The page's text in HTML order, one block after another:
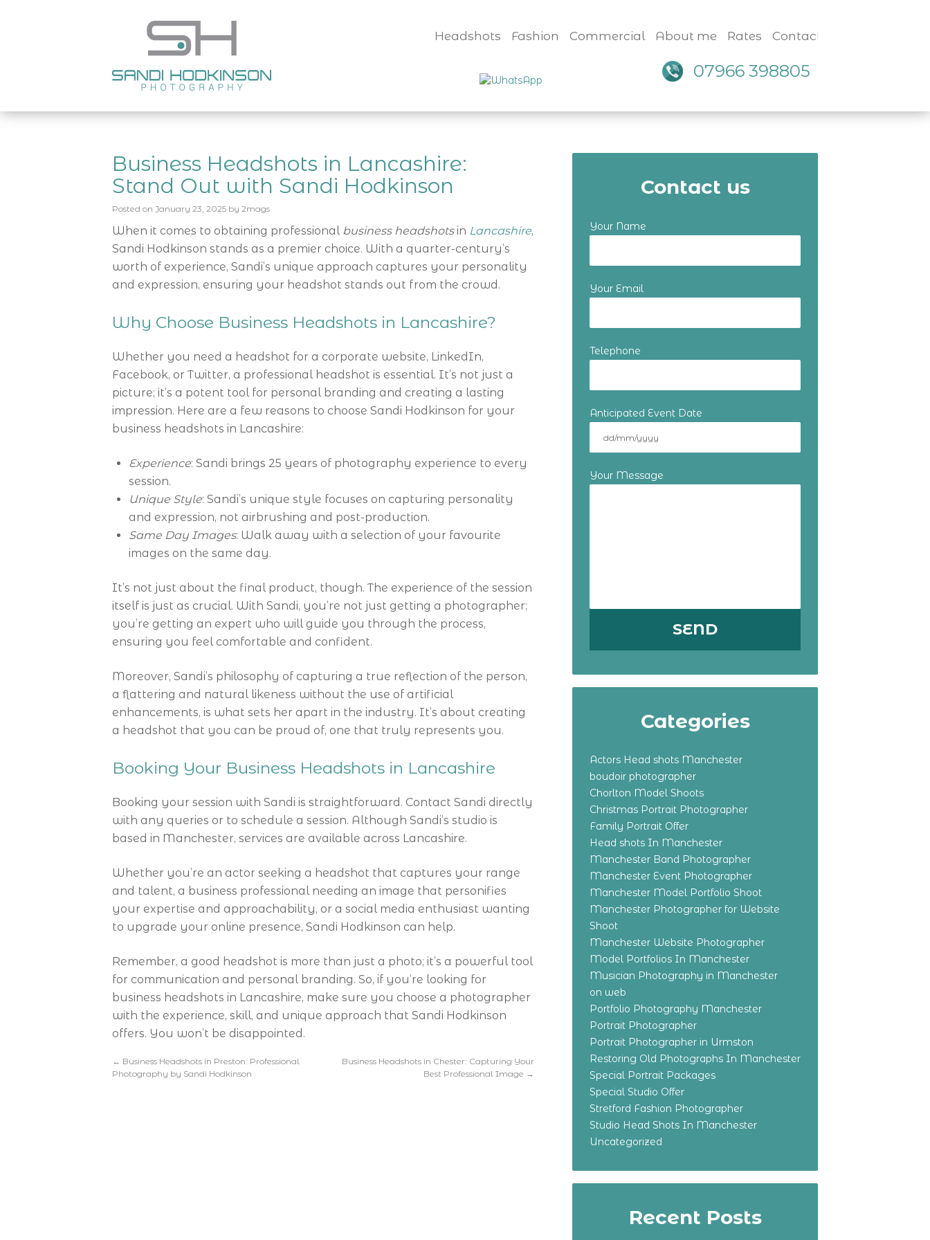
Headshots Fashion Commercial About me Rates Contact
07966 398805
Business Headshots in Lancashire:
Stand Out with Sandi Hodkinson
Posted on January 23, 2025 by 2mags
When it comes to obtaining professional business headshotsin Lancashire,
Sandi Hodkinson stands as a premier choice. With a quarter-century’s
worth of experience, Sandi’s unique approach captures your personality
and expression, ensuring your headshot stands out from the crowd.
Why Choose Business Headshots in Lancashire?
Whether you need a headshot for a corporate website, LinkedIn,
Facebook, or Twitter, a professional headshot is essential. It’s not just a
picture; it’s a potent tool for personal branding and creating a lasting
impression. Here are a few reasons to choose Sandi Hodkinson for your
business headshots in Lancashire:
Experience: Sandi brings 25 years of photography experience to every
session.
Unique Style: Sandi’s unique style focuses on capturing personality
and expression, not airbrushing and post-production.
Same Day Images: Walk away with a selection of your favourite
images on the same day.
It’s not just about the final product, though. The experience of the session
itself is just as crucial. With Sandi, you’re not just getting a photographer;
you’re getting an expert who will guide you through the process,
ensuring you feel comfortable and confident.
Moreover, Sandi’s philosophy of capturing a true reflection of the person,
a flattering and natural likeness without the use of artificial
enhancements, is what sets her apart in the industry. It’s about creating
a headshot that you can be proud of, one that truly represents you.
Booking Your Business Headshots in Lancashire
Booking your session with Sandi is straightforward. Contact Sandi directly
with any queries or to schedule a session. Although Sandi’s studio is
based in Manchester, services are available across Lancashire.
Whether you’re an actor seeking a headshot that captures your range
and talent, a business professional needing an image that personifies
your expertise and approachability, or a social media enthusiast wanting
to upgrade your online presence, Sandi Hodkinson can help.
Remember, a good headshot is more than just a photo; it’s a powerful tool
for communication and personal branding. So, if you’re looking for
business headshots in Lancashire, make sure you choose a photographer
with the experience, skill, and unique approach that Sandi Hodkinson
offers. You won’t be disappointed.
← Business Headshots in Preston: Professional
Photography by Sandi Hodkinson
Business Headshots in Chester: Capturing Your
Best Professional Image →
Contact us
Your Name
Your Email
Telephone
Anticipated Event Date
Your Message
Categories
Actors Head shots Manchester
boudoir photographer
Chorlton Model Shoots
Christmas Portrait Photographer
Family Portrait Offer
Head shots In Manchester
Manchester Band Photographer
Manchester Event Photographer
Manchester Model Portfolio Shoot
Manchester Photographer for Website
Shoot
Manchester Website Photographer
Model Portfolios In Manchester
Musician Photography in Manchester
on web
Portfolio Photography Manchester
Portrait Photographer
Portrait Photographer in Urmston
Restoring Old Photographs In Manchester
Special Portrait Packages
Special Studio Offer
Stretford Fashion Photographer
Studio Head Shots In Manchester
Uncategorized
Recent Posts